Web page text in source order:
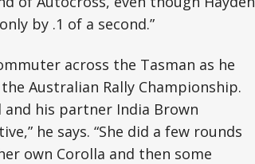
by .1 of a second.”
across the Tasman as he
Australian Rally Championship.
and his partner India Brown
he says. “She did a few rounds
own Corolla and then some